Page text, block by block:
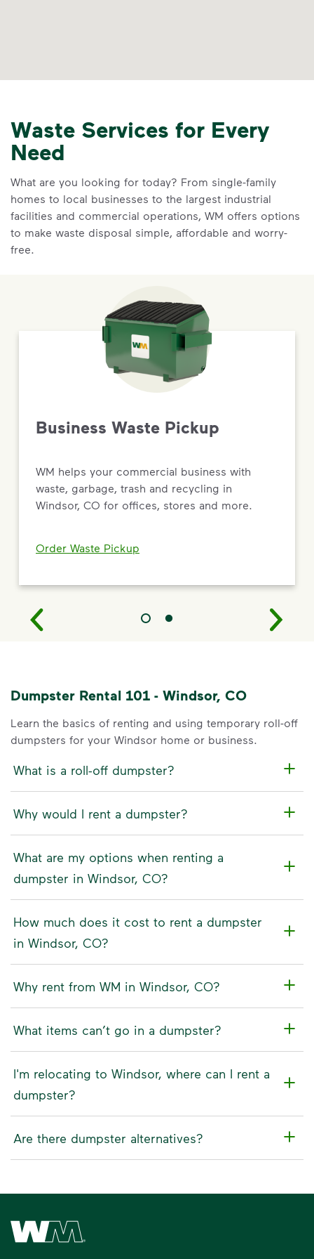
Waste Services for Every
Need
What are you looking for today? From single-family
homes to local businesses to the largest industrial
facilities and commercial operations, WM offers options
to make waste disposal simple, affordable and worry-
free.
Business Waste Pickup
WM helps your commercial business with
waste, garbage, trash and recycling in
Windsor, CO for offices, stores and more.
Order Waste Pickup
Dumpster Rental 101 - Windsor, CO
Learn the basics of renting and using temporary roll-off
dumpsters for your Windsor home or business.
What is a roll-off dumpster?
Why would I rent a dumpster?
What are my options when renting a
dumpster in Windsor, CO?
How much does it cost to rent a dumpster
in Windsor, CO?
Why rent from WM in Windsor, CO?
What items can’t go in a dumpster?
I'm relocating to Windsor, where can I rent a
dumpster?
Are there dumpster alternatives?
Waste Management Home